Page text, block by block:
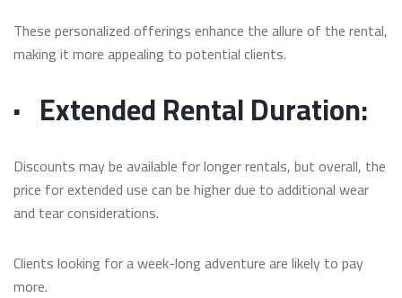
These personalized offerings enhance the allure of the rental,
making it more appealing to potential clients.
· Extended Rental Duration:
Discounts may be available for longer rentals, but overall, the
price for extended use can be higher due to additional wear
and tear considerations.
Clients looking for a week-long adventure are likely to pay
more.